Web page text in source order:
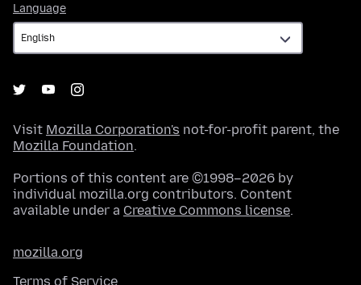
Language
Visit Mozilla Corporation's not-for-profit parent, the
Mozilla Foundation.
Portions of this content are ©1998–2026 by
individual mozilla.org contributors. Content
available under a Creative Commons license.
mozilla.org
Terms of Service